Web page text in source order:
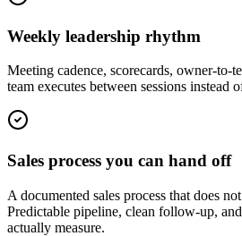
Weekly leadership rhythm
Meeting cadence, scorecards, owner-to-
team executes between sessions instead
Sales process you can hand off
A documented sales process that does
Predictable pipeline, clean follow-up,
actually measure.